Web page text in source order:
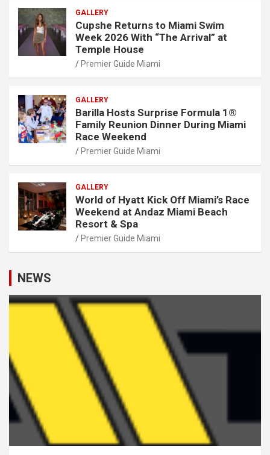
GALLERY
Cupshe Returns to Miami Swim
Week 2026 With “The Arrival” at
Temple House
Premier Guide Miami
GALLERY
Barilla Hosts Surprise Formula 1®
Family Reunion Dinner During Miami
Race Weekend
Premier Guide Miami
GALLERY
World of Hyatt Kick Off Miami’s Race
Weekend at Andaz Miami Beach
Resort & Spa
Premier Guide Miami
NEWS